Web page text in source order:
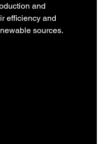
and
efficiency and
sources.